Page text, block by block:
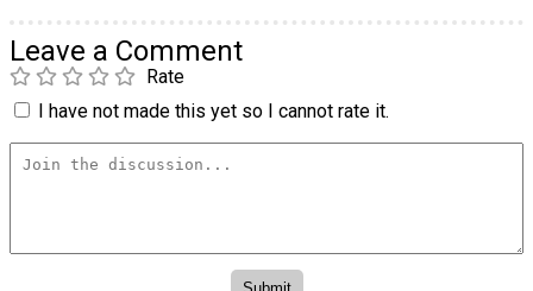
Leave a Comment
Rate
I have not made this yet so I cannot rate it.